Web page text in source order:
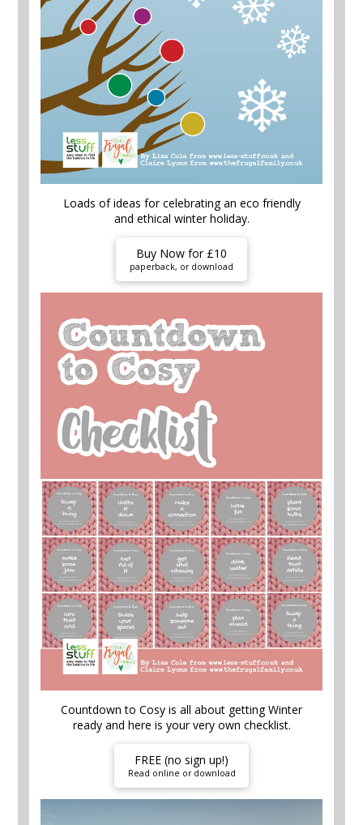
Loads of ideas for celebrating an eco friendly
and ethical winter holiday.
Buy Now for £10
paperback, or download
Countdown to Cosy is all about getting Winter
ready and here is your very own checklist.
FREE (no sign up!)
Read online or download